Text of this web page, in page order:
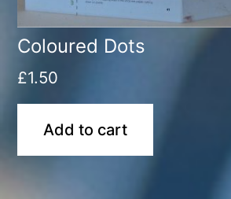
Coloured Dots
£1.50
Add to cart